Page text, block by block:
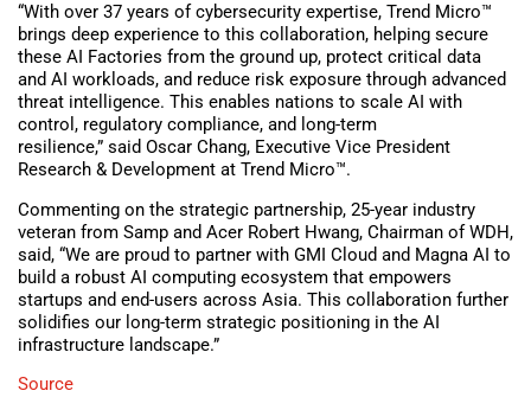
“With over 37 years of cybersecurity expertise, Trend Micro™
brings deep experience to this collaboration, helping secure
these AI Factories from the ground up, protect critical data
and AI workloads, and reduce risk exposure through advanced
threat intelligence. This enables nations to scale AI with
control, regulatory compliance, and long-term
resilience,” said Oscar Chang, Executive Vice President
Research & Development at Trend Micro™.
Commenting on the strategic partnership, 25-year industry
veteran from Samp and Acer Robert Hwang, Chairman of WDH,
said, “We are proud to partner with GMI Cloud and Magna AI to
build a robust AI computing ecosystem that empowers
startups and end-users across Asia. This collaboration further
solidifies our long-term strategic positioning in the AI
infrastructure landscape.”
Source